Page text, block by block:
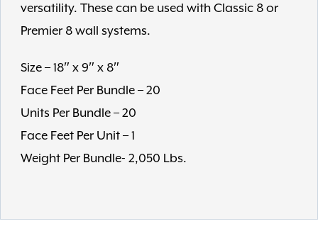
versatility. These can be used with Classic 8 or
Premier 8 wall systems.
Size – 18″ x 9″ x 8″
Face Feet Per Bundle – 20
Units Per Bundle – 20
Face Feet Per Unit – 1
Weight Per Bundle- 2,050 Lbs.